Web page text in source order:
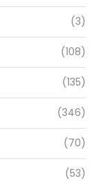
(3)
(108)
(135)
(346)
(70)
(53)